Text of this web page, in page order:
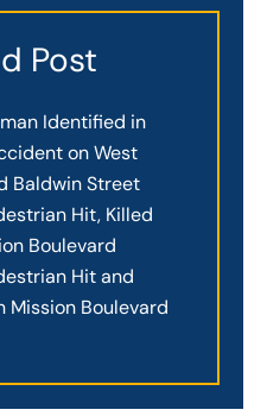
Post
Identified in
on West
Baldwin Street
Hit, Killed
Boulevard
Hit and
Mission Boulevard